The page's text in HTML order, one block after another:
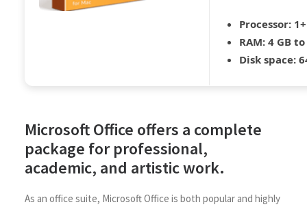
Processor:
RAM: 4 GB
Disk space:
Microsoft Office offers a complete
package for professional,
academic, and artistic work.
As an office suite, Microsoft Office is both popular and highly